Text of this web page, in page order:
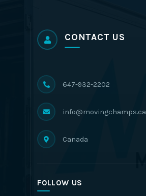
CONTACT US
647-932-2202
info@movingchamps.ca
Canada
FOLLOW US